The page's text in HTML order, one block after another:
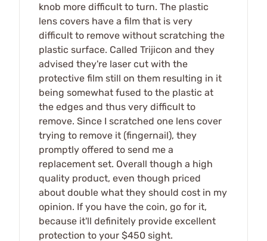
knob more difficult to turn. The plastic
lens covers have a film that is very
difficult to remove without scratching the
plastic surface. Called Trijicon and they
advised they're laser cut with the
protective film still on them resulting in it
being somewhat fused to the plastic at
the edges and thus very difficult to
remove. Since I scratched one lens cover
trying to remove it (fingernail), they
promptly offered to send me a
replacement set. Overall though a high
quality product, even though priced
about double what they should cost in my
opinion. If you have the coin, go for it,
because it'll definitely provide excellent
protection to your $450 sight.